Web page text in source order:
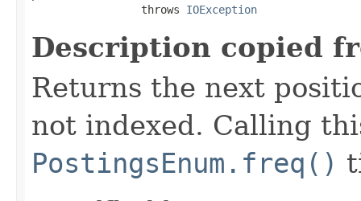
                 throws
IOException
Description copied
Returns the next
not indexed. Calling
PostingsEnum.freq()